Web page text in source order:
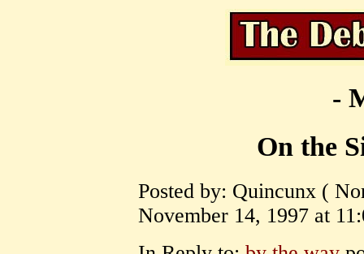
-
On the
Posted by: Quincunx (
November 14, 1997 at